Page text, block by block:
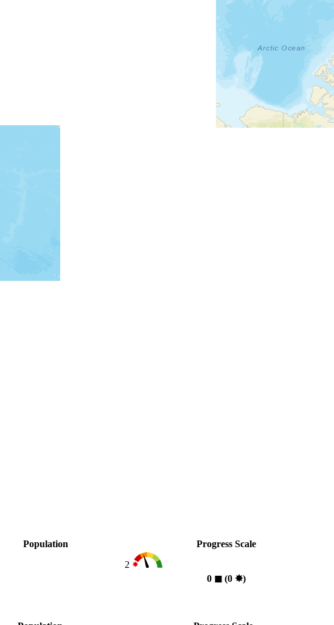
Population
Progress Scale
2
0 ◼︎(0 ✸︎)